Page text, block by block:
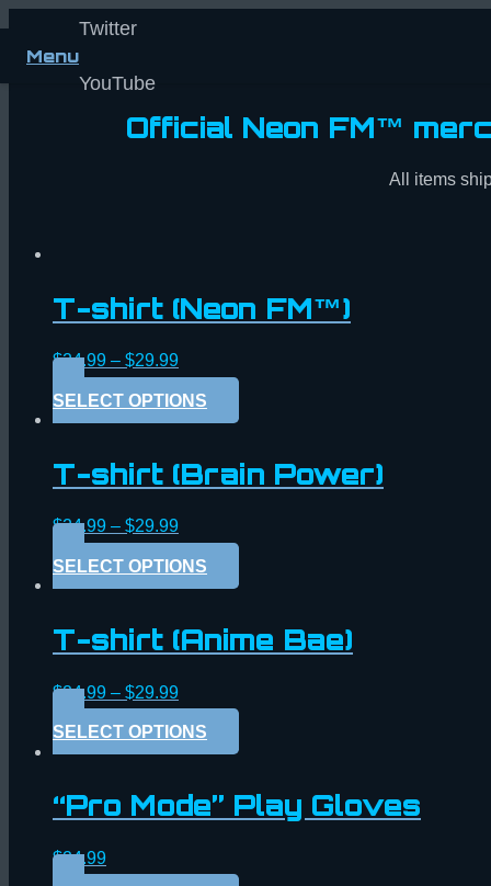
Menu
Twitter
YouTube
Official Neon FM™
All items
T-shirt (Neon FM™)
$24.99 – $29.99
SELECT OPTIONS
T-shirt (Brain Power)
$24.99 – $29.99
SELECT OPTIONS
T-shirt (Anime Bae)
$24.99 – $29.99
SELECT OPTIONS
“Pro Mode” Play Gloves
$24.99